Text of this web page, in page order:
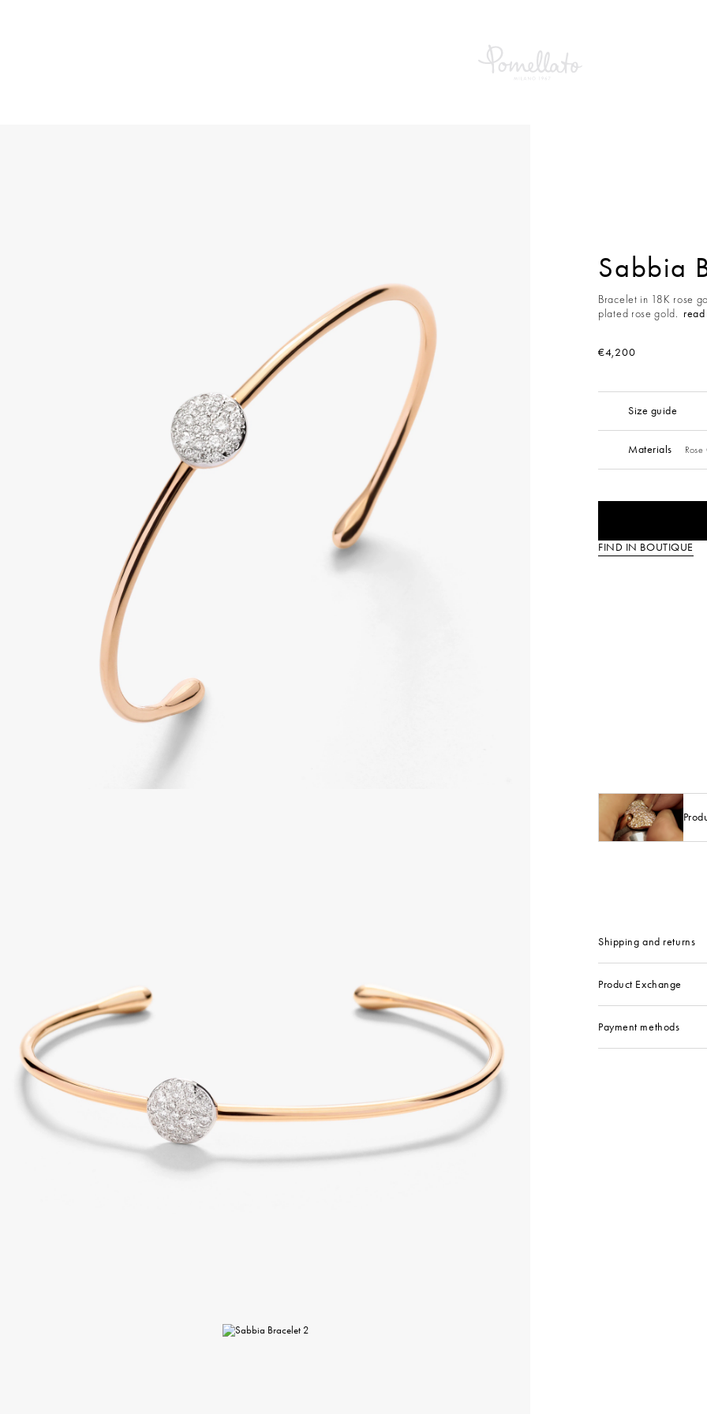
Sabbia
Bracelet in 18K rose
plated rose gold.
€4,200
Size guide
Materials
FIND IN BOUTIQUE
Shipping and returns
Product Exchange
Payment methods